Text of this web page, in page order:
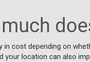
in cost depending on
your location can also